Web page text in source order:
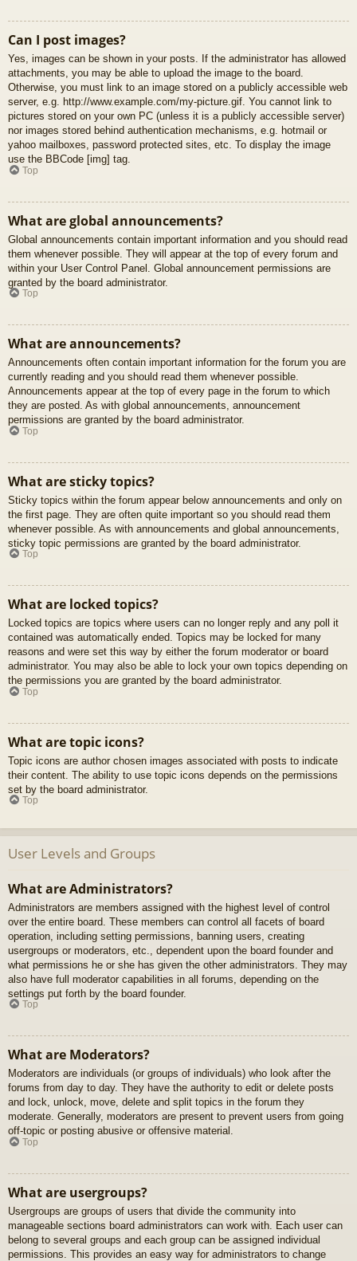
Can I post images?
Yes, images can be shown in your posts. If the administrator has allowed
attachments, you may be able to upload the image to the board.
Otherwise, you must link to an image stored on a publicly accessible web
server, e.g. http://www.example.com/my-picture.gif. You cannot link to
pictures stored on your own PC (unless it is a publicly accessible server)
nor images stored behind authentication mechanisms, e.g. hotmail or
yahoo mailboxes, password protected sites, etc. To display the image
use the BBCode [img] tag.
Top
What are global announcements?
Global announcements contain important information and you should read
them whenever possible. They will appear at the top of every forum and
within your User Control Panel. Global announcement permissions are
granted by the board administrator.
Top
What are announcements?
Announcements often contain important information for the forum you are
currently reading and you should read them whenever possible.
Announcements appear at the top of every page in the forum to which
they are posted. As with global announcements, announcement
permissions are granted by the board administrator.
Top
What are sticky topics?
Sticky topics within the forum appear below announcements and only on
the first page. They are often quite important so you should read them
whenever possible. As with announcements and global announcements,
sticky topic permissions are granted by the board administrator.
Top
What are locked topics?
Locked topics are topics where users can no longer reply and any poll it
contained was automatically ended. Topics may be locked for many
reasons and were set this way by either the forum moderator or board
administrator. You may also be able to lock your own topics depending on
the permissions you are granted by the board administrator.
Top
What are topic icons?
Topic icons are author chosen images associated with posts to indicate
their content. The ability to use topic icons depends on the permissions
set by the board administrator.
Top
User Levels and Groups
What are Administrators?
Administrators are members assigned with the highest level of control
over the entire board. These members can control all facets of board
operation, including setting permissions, banning users, creating
usergroups or moderators, etc., dependent upon the board founder and
what permissions he or she has given the other administrators. They may
also have full moderator capabilities in all forums, depending on the
settings put forth by the board founder.
Top
What are Moderators?
Moderators are individuals (or groups of individuals) who look after the
forums from day to day. They have the authority to edit or delete posts
and lock, unlock, move, delete and split topics in the forum they
moderate. Generally, moderators are present to prevent users from going
off-topic or posting abusive or offensive material.
Top
What are usergroups?
Usergroups are groups of users that divide the community into
manageable sections board administrators can work with. Each user can
belong to several groups and each group can be assigned individual
permissions. This provides an easy way for administrators to change